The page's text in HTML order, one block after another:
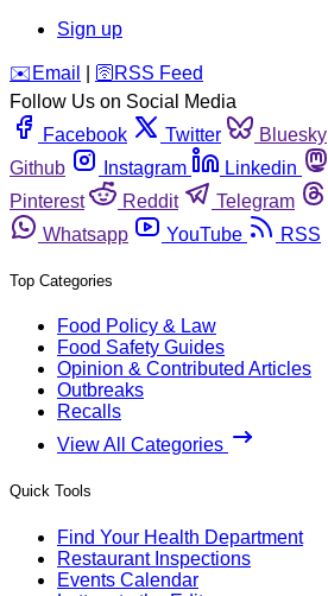
Sign up
️✉️ Email 🛜 RSS Feed
Follow Us on Social Media
Facebook
Twitter Bluesky
Github
Instagram Linkedin
Pinterest
Reddit Telegram
Whatsapp
YouTube RSS
Top Categories
Food Policy & Law
Food Safety Guides
Opinion & Contributed Articles
Outbreaks
Recalls
View All Categories
Quick Tools
Find Your Health Department
Restaurant Inspections
Events Calendar